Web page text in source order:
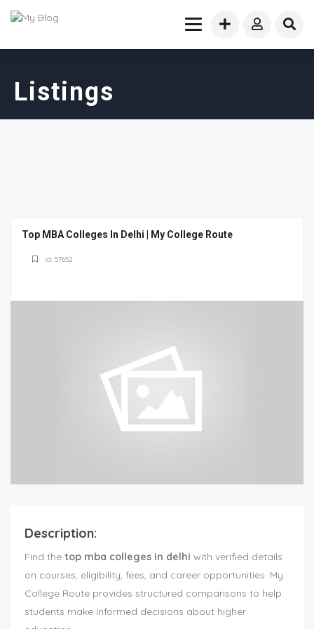
Listings
Top MBA Colleges In Delhi | My College Route
Id: 57652
Description:
Find the top mba colleges in delhi with verified details
on courses, eligibility, fees, and career opportunities. My
College Route provides structured comparisons to help
students make informed decisions about higher